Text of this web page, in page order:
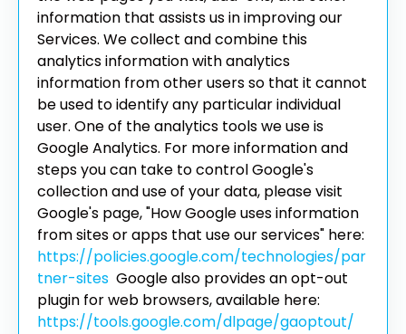
information that assists us in improving our
Services. We collect and combine this
analytics information with analytics
information from other users so that it cannot
be used to identify any particular individual
user. One of the analytics tools we use is
Google Analytics. For more information and
steps you can take to control Google's
collection and use of your data, please visit
Google's page, "How Google uses information
from sites or apps that use our services" here:
https://policies.google.com/technologies/par
tner-sites Google also provides an opt-out
plugin for web browsers, available here:
https://tools.google.com/dlpage/gaoptout/